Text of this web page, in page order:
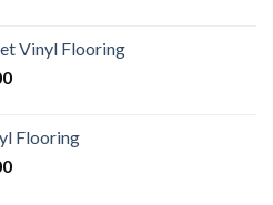
Vinyl Flooring
Price
through
£420.00
Flooring
Price